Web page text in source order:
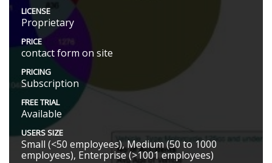
LICENSE
Proprietary
PRICE
contact form on site
PRICING
Subscription
FREE TRIAL
Available
USERS SIZE
Small (<50 employees), Medium (50 to 1000
employees), Enterprise (>1001 employees)